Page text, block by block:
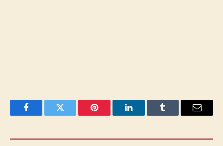
FacebookTwitter Pinterest LinkedInTumblr Email